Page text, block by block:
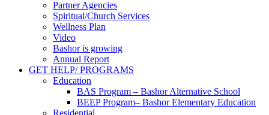
Partner Agencies
Spiritual/Church Services
Wellness Plan
Video
Bashor is growing
Annual Report
GET HELP/ PROGRAMS
Education
BAS Program – Bashor Alternative School
BEEP Program– Bashor Elementary Education
Residential